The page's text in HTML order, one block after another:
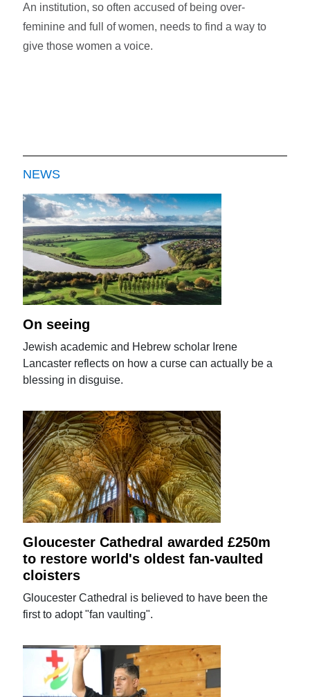
An institution, so often accused of being over-
feminine and full of women, needs to find a way to
give those women a voice.
NEWS
On seeing
Jewish academic and Hebrew scholar Irene
Lancaster reflects on how a curse can actually be a
blessing in disguise.
Gloucester Cathedral awarded £250m
to restore world's oldest fan-vaulted
cloisters
Gloucester Cathedral is believed to have been the
first to adopt "fan vaulting".